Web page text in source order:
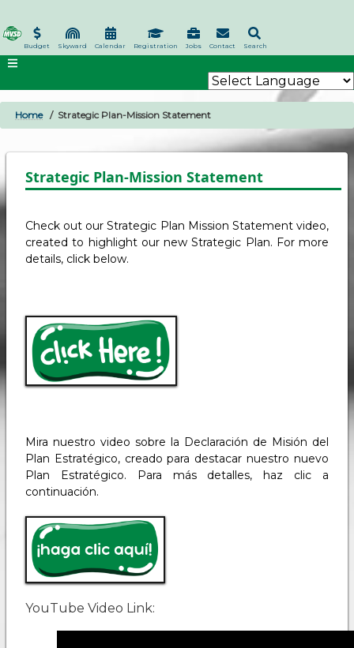
to
main
content
Search
Contact
Jobs
Registration
Calendar
Skyward
Budget
BREADCRUMB
Home Strategic Plan-Mission Statement
Strategic Plan-Mission Statement
Check out our Strategic Plan Mission Statement video,
created to highlight our new Strategic Plan. For more
details, click below.
Mira nuestro video sobre la Declaración de Misión del
Plan Estratégico, creado para destacar nuestro nuevo
Plan Estratégico. Para más detalles, haz clic a
continuación.
YouTube Video Link